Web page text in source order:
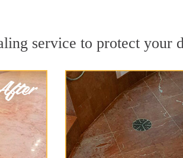
service to protect your